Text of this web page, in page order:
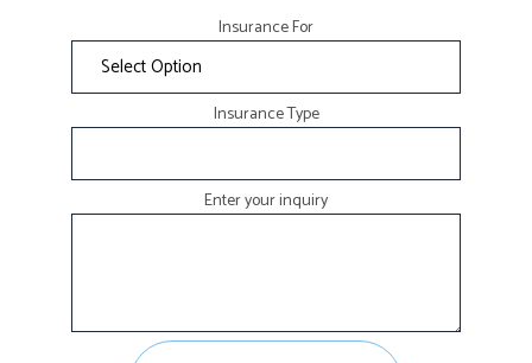
Insurance For
Insurance Type
Enter your inquiry